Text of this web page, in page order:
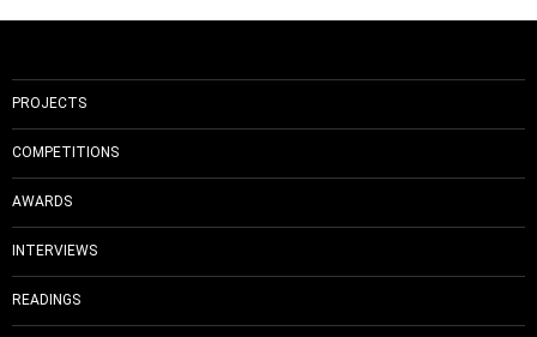
PROJECTS
COMPETITIONS
AWARDS
INTERVIEWS
READINGS